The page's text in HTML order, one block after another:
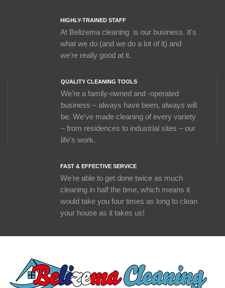
HIGHLY-TRAINED STAFF
At Belizema cleaning is our business. It's
what we do (and we do a lot of it) and
we're really good at it.
QUALITY CLEANING TOOLS
We're a family-owned and -operated
business – always have been, always will
be. We've made cleaning of every variety
– from residences to industrial sites – our
life's work.
FAST & EFFECTIVE SERVICE
We're able to get done twice as much
cleaning in half the time, which means it
would take you four times as long to clean
your house as it takes us!